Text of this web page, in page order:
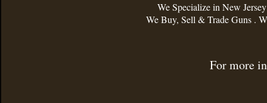
We Specialize in New
We Buy, Sell & Trade Guns .
For more